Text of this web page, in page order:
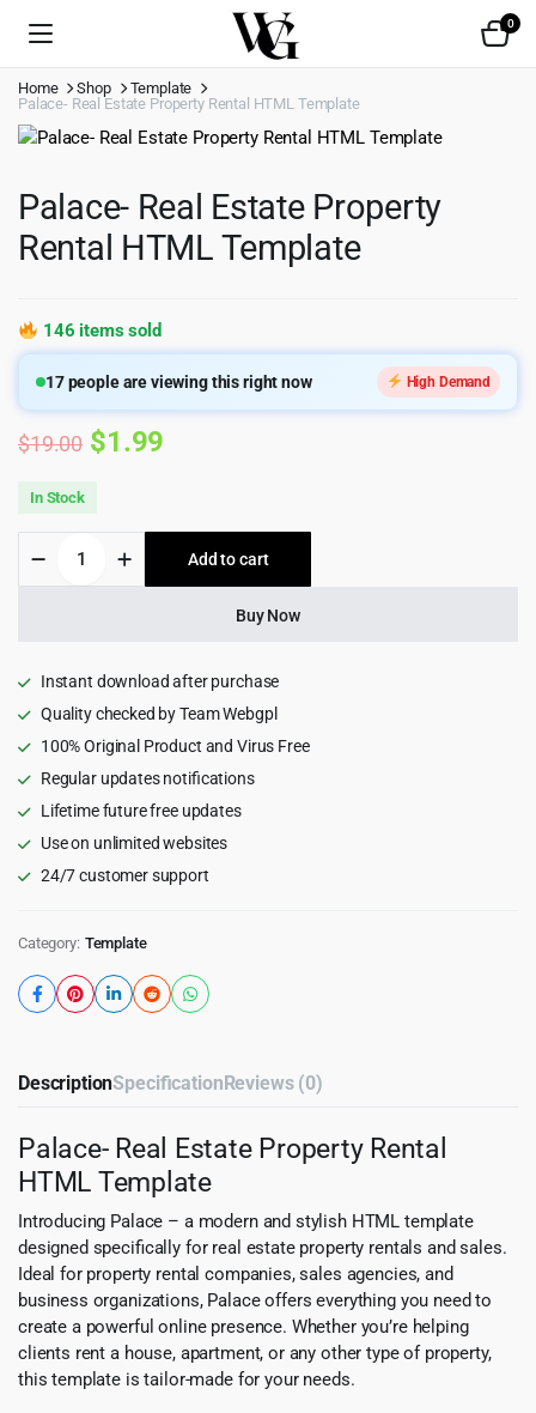
0
Home Shop
Template
Palace- Real Estate Property Rental HTML Template
Palace- Real Estate Property
Rental HTML Template
146 items sold
17people are viewing this right now High Demand
$19.00 Original
was:
$19.00.
$1.99
is:
$1.99.
In Stock
Real
Estate
Template
quantity
Add to cart
Buy Now
Instant download after purchase
Quality checked by Team Webgpl
100% Original Product and Virus Free
Regular updates notifications
Lifetime future free updates
Use on unlimited websites
24/7 customer support
Category: Template
DescriptionSpecificationReviews (0)
Palace- Real Estate Property Rental
HTML Template
Introducing Palace – a modern and stylish HTML template
designed specifically for real estate property rentals and sales.
Ideal for property rental companies, sales agencies, and
business organizations, Palace offers everything you need to
create a powerful online presence. Whether you’re helping
clients rent a house, apartment, or any other type of property,
this template is tailor-made for your needs.